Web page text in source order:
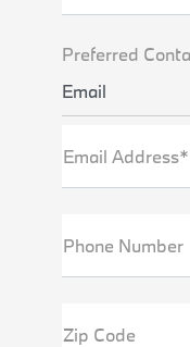
Preferred
Email
Email Address*
Phone Number
Zip Code